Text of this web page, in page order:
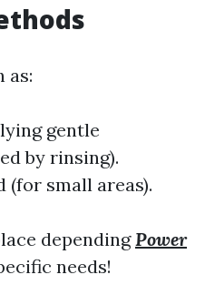
as:
gentle
by rinsing).
(for small areas).
dependingPower
needs!